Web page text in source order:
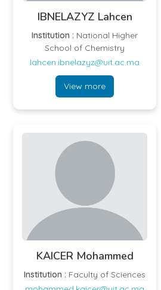
IBNELAZYZ Lahcen
Institution : National Higher
School of Chemistry
lahcen.ibnelazyz@uit.ac.ma
View more
KAICER Mohammed
Institution : Faculty of Sciences